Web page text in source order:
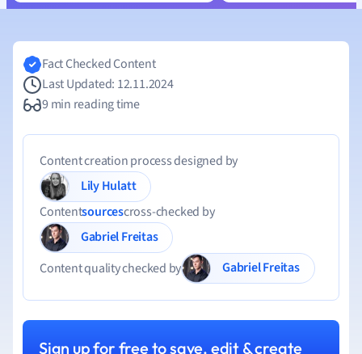
Fact Checked Content
Last Updated: 12.11.2024
9 min reading time
Content creation process designed by
Lily Hulatt
Contentsourcescross-checked by
Gabriel Freitas
Content quality checked by
Gabriel Freitas
Sign up for free to save, edit & create